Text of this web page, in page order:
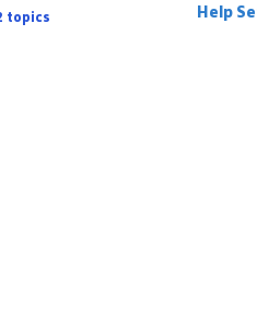
topics